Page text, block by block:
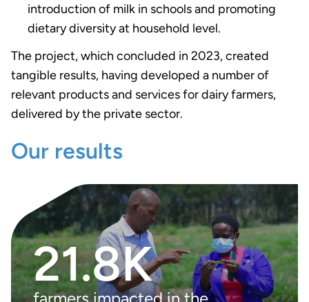
introduction of milk in schools and promoting
dietary diversity at household level.
The project, which concluded in 2023, created
tangible results, having developed a number of
relevant products and services for dairy farmers,
delivered by the private sector.
Our results
21.8K